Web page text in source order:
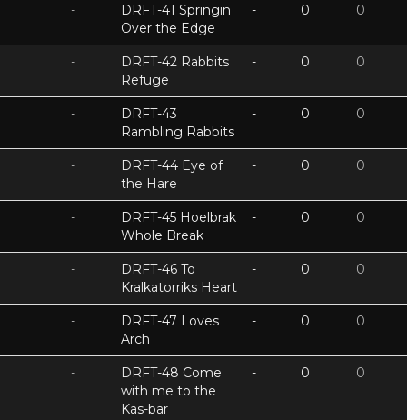
-
DRFT-41 Springin
Over the Edge
- 0 0
-
DRFT-42 Rabbits
Refuge
- 0 0
-
DRFT-43
Rambling Rabbits
- 0 0
-
DRFT-44 Eye of
the Hare
- 0 0
-
DRFT-45 Hoelbrak
Whole Break
- 0 0
-
DRFT-46 To
Kralkatorriks Heart
- 0 0
-
DRFT-47 Loves
Arch
- 0 0
-
DRFT-48 Come
with me to the
Kas-bar
- 0 0